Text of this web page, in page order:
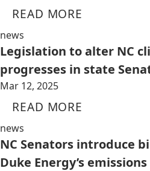
READ MORE
news
Legislation to alter NC
progresses in state
Mar 12, 2025
READ MORE
news
NC Senators introduce
Duke Energy’s